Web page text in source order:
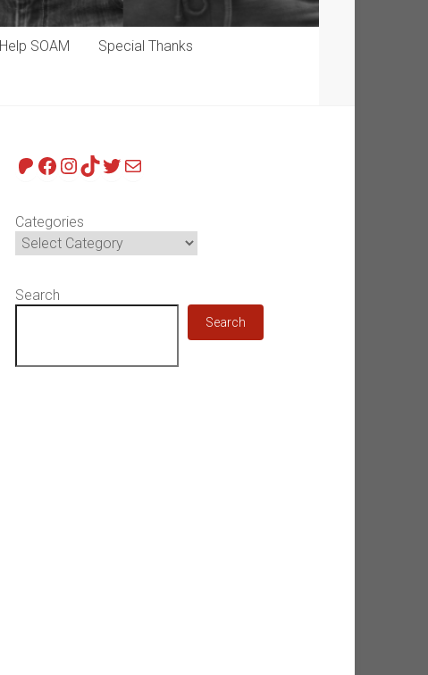
Help SOAM Special Thanks
Patreon
Facebook
Instagram
TikTok
Twitter
Mail
Categories
Search
Search